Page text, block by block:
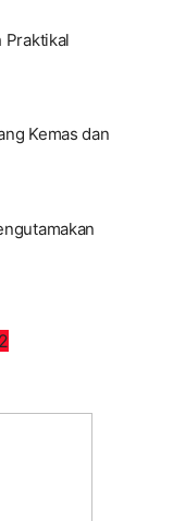
Praktikal
Kemas dan
2